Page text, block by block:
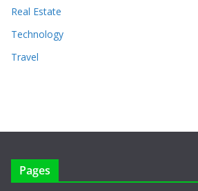
Real Estate
Technology
Travel
Pages